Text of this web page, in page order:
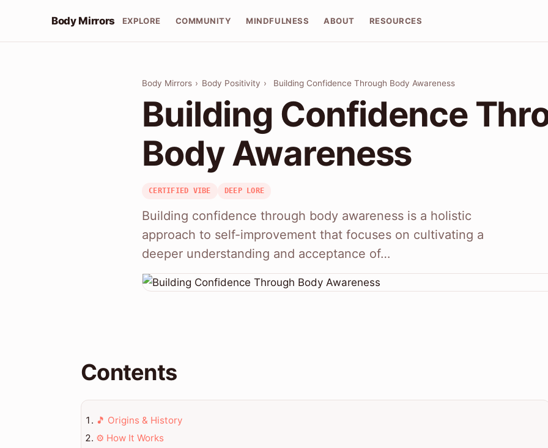
Body Mirrors EXPLORE COMMUNITY MINDFULNESS ABOUT RESOURCES
Body Mirrors › Body Positivity › Building Confidence Through Body Awareness
Building Confidence
Body Awareness
CERTIFIED VIBE DEEP LORE
Building confidence through body awareness is a holistic
approach to self-improvement that focuses on cultivating a
deeper understanding and acceptance of…
Contents
🎵 Origins & History
⚙️ How It Works